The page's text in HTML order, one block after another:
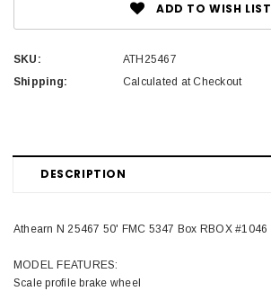
ADD TO WISH LIST
SKU:
ATH25467
Shipping:
Calculated at Checkout
DESCRIPTION
Athearn N 25467 50' FMC 5347 Box RBOX #1046
MODEL FEATURES:
Scale profile brake wheel